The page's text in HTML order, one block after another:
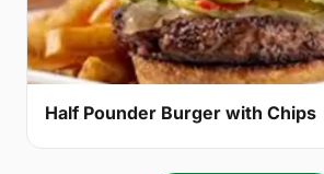
Half Pounder Burger with Chips